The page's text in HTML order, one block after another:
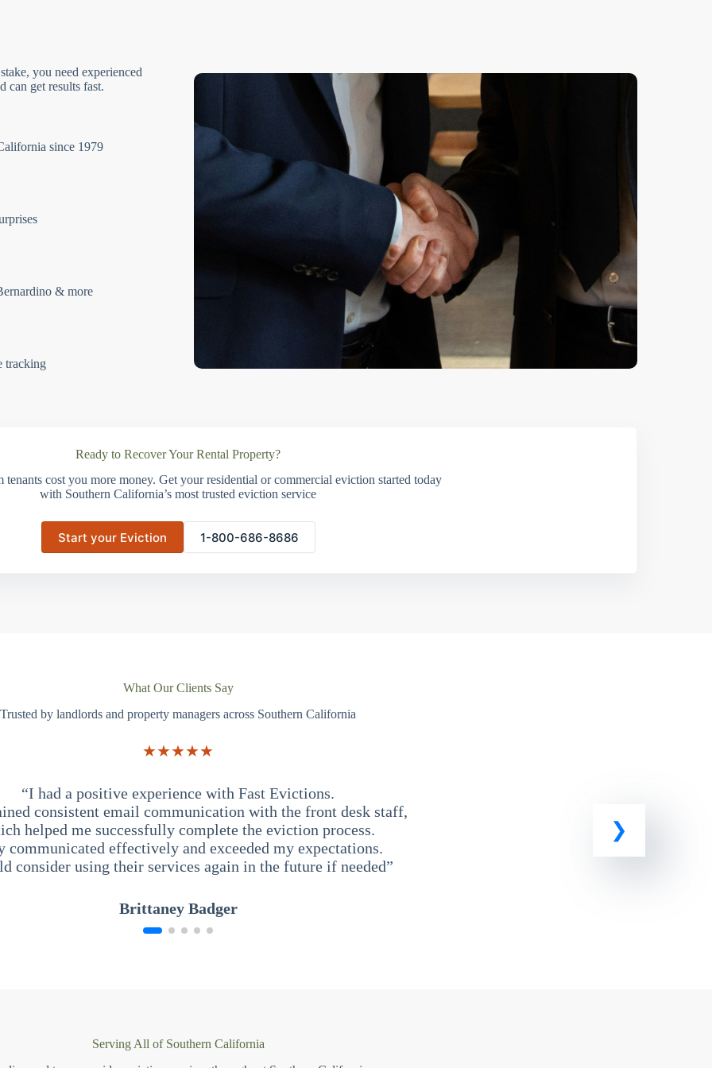
you need experienced
can get results fast.
since 1979
& more
tracking
Ready to Recover Your Rental Property?
tenants cost you more money. Get your residential or commercial eviction started today
with Southern California’s most trusted eviction service
Start your Eviction 1-800-686-8686
What Our Clients Say
Trusted by landlords and property managers across Southern California
★★★★★
“I had a positive experience with Fast Evictions.
consistent email communication with the front desk staff,
helped me successfully complete the eviction process.
communicated effectively and exceeded my expectations.
consider using their services again in the future if needed”
Brittaney Badger
Serving All of Southern California